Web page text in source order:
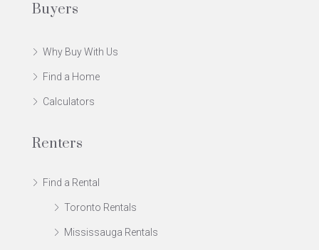
Buyers
Why Buy With Us
Find a Home
Calculators
Renters
Find a Rental
Toronto Rentals
Mississauga Rentals